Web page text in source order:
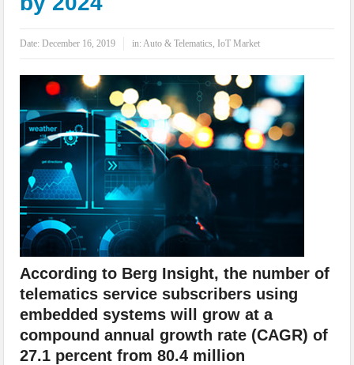
IoT Security: Threats, Best Practices and Secure-by-Design Strategies
Date:December 16, 2019 in:Auto & Telematics, IoT Market
According to Berg Insight, the number of
telematics service subscribers using
embedded systems will grow at a
compound annual growth rate (CAGR) of
27.1 percent from 80.4 million